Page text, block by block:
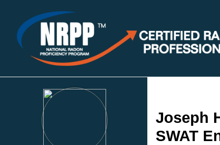
Joseph
SWAT